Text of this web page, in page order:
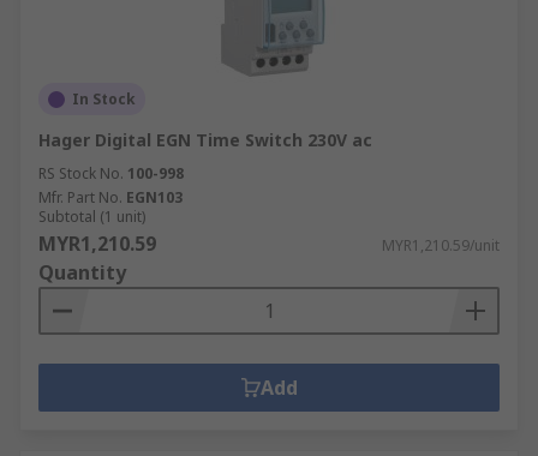
In Stock
Hager Digital EGN Time Switch 230V ac
RS Stock No. 100-998
Mfr. Part No. EGN103
Subtotal (1 unit)
MYR1,210.59 MYR1,210.59/unit
Quantity
Add